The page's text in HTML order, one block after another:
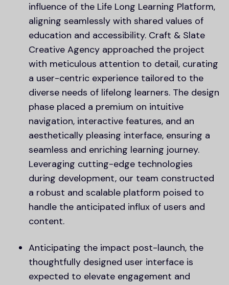
influence of the Life Long Learning Platform,
aligning seamlessly with shared values of
education and accessibility. Craft & Slate
Creative Agency approached the project
with meticulous attention to detail, curating
a user-centric experience tailored to the
diverse needs of lifelong learners. The design
phase placed a premium on intuitive
navigation, interactive features, and an
aesthetically pleasing interface, ensuring a
seamless and enriching learning journey.
Leveraging cutting-edge technologies
during development, our team constructed
a robust and scalable platform poised to
handle the anticipated influx of users and
content.
Anticipating the impact post-launch, the
thoughtfully designed user interface is
expected to elevate engagement and